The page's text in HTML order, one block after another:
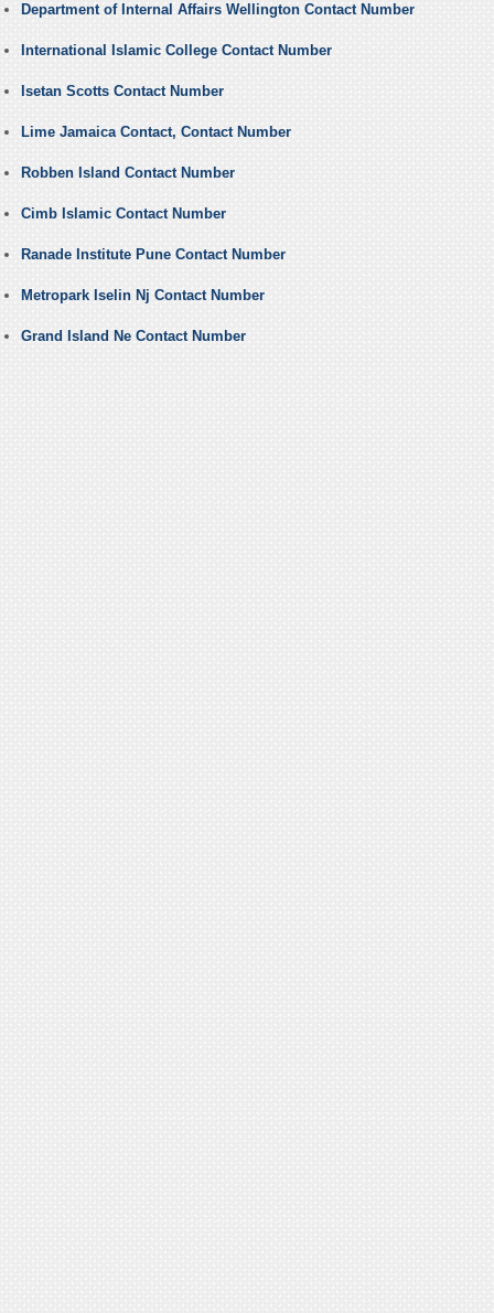
Department of Internal Affairs Wellington Contact Number
International Islamic College Contact Number
Isetan Scotts Contact Number
Lime Jamaica Contact, Contact Number
Robben Island Contact Number
Cimb Islamic Contact Number
Ranade Institute Pune Contact Number
Metropark Iselin Nj Contact Number
Grand Island Ne Contact Number